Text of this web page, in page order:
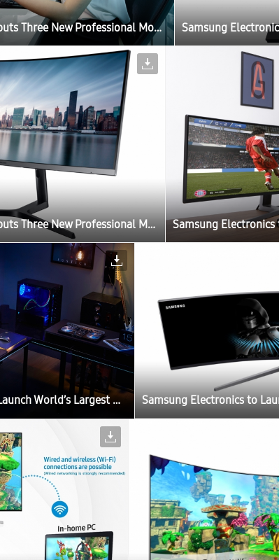
Samsung Electronics Debuts Three New Professional Monitors for the Modern Workplace at IFA 2017
Samsung Electronics Debuts Three New Professional Monitors for the Modern Workplace at IFA 2017
Samsung Electronics to Launch World’s Largest QLED Gaming Monitor at Gamescom 2017